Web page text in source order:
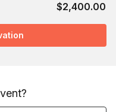
$2,400.00